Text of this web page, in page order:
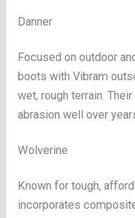
Danner
Focused on outdoor
boots with Vibram
wet, rough terrain.
abrasion well over
Wolverine
Known for tough,
incorporates